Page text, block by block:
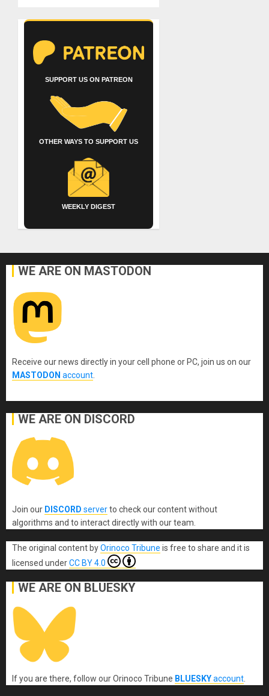
SUPPORT US ON PATREON
OTHER WAYS TO SUPPORT US
WEEKLY DIGEST
WE ARE ON MASTODON
Receive our news directly in your cell phone or PC, join us on our
MASTODON account
WE ARE ON DISCORD
Join our DISCORD serverto check our content without
algorithms and to interact directly with our team.
The original content byOrinoco Tribune is free to share and it is
licensed underCC BY 4.0
WE ARE ON BLUESKY
If you are there, follow our Orinoco Tribune BLUESKYaccount